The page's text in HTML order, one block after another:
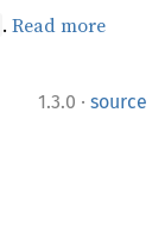
. Read more
1.3.0 · source